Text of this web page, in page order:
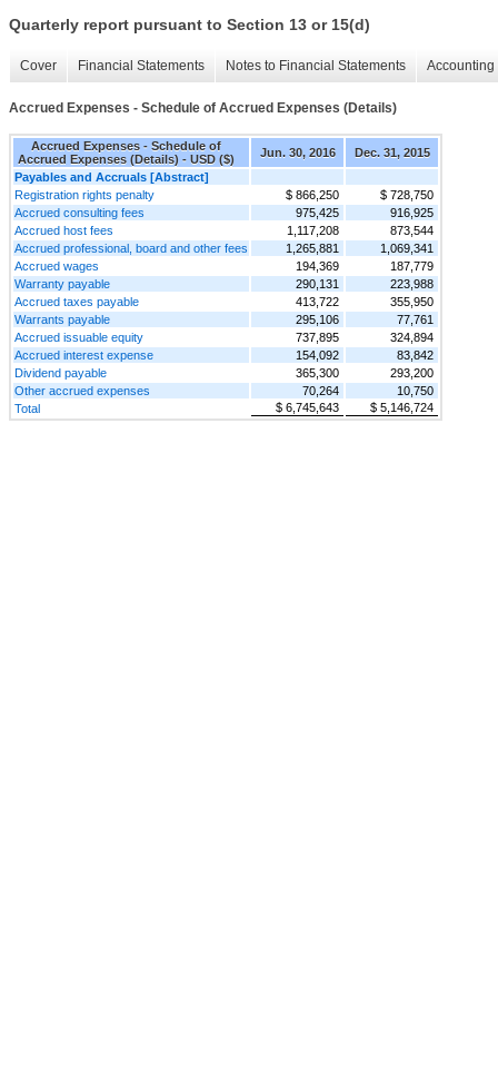
Quarterly report pursuant to Section 13 or 15(d)
Cover Financial Statements Notes to Financial Statements
Accrued Expenses - Schedule of Accrued Expenses (Details)
Accrued Expenses - Schedule of
Accrued Expenses (Details) - USD ($)
Jun. 30, 2016
Dec. 31, 2015
Payables and Accruals [Abstract]
Registration rights penalty
$ 866,250
$ 728,750
Accrued consulting fees
975,425
916,925
Accrued host fees
1,117,208
873,544
Accrued professional, board and other fees
1,265,881
1,069,341
Accrued wages
194,369
187,779
Warranty payable
290,131
223,988
Accrued taxes payable
413,722
355,950
Warrants payable
295,106
77,761
Accrued issuable equity
737,895
324,894
Accrued interest expense
154,092
83,842
Dividend payable
365,300
293,200
Other accrued expenses
70,264
10,750
Total
$ 6,745,643 $ 5,146,724